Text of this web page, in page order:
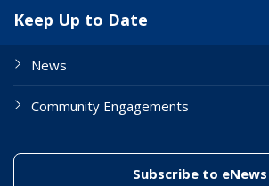
Keep Up to Date
News
Community Engagements
Subscribe to eNews